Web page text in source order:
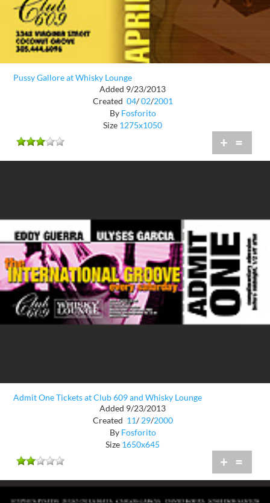
Pussy Gallore at Whisky Lounge
Added 9/23/2013
Created 04/ 02/2001
By Fosforito
Size 1275x1050
+ =
Admit One Tickets at Club 609 and Whisky Lounge
Added 9/23/2013
Created 11/ 29/2000
By Fosforito
Size 1650x645
+ =